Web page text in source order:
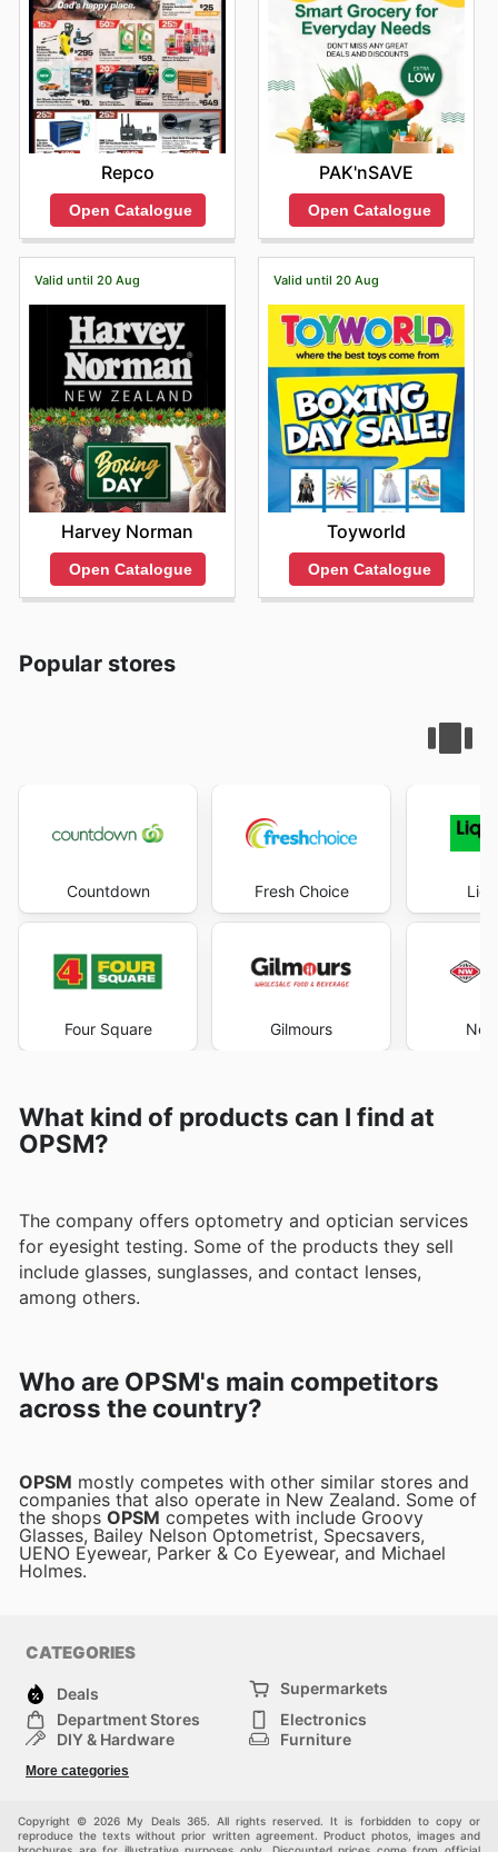
Repco
Open Catalogue
PAK'nSAVE
Open Catalogue
Valid until 20 Aug
Harvey Norman
Open Catalogue
Valid until 20 Aug
Toyworld
Open Catalogue
Popular stores
Countdown
Four Square
Fresh Choice
Gilmours
What kind of products can I find at
OPSM?
The company offers optometry and optician services
for eyesight testing. Some of the products they sell
include glasses, sunglasses, and contact lenses,
among others.
Who are OPSM's main competitors
across the country?
OPSM mostly competes with other similar stores and
companies that also operate in New Zealand. Some of
the shops OPSM competes with include Groovy
Glasses, Bailey Nelson Optometrist, Specsavers,
UENO Eyewear, Parker & Co Eyewear, and Michael
Holmes.
CATEGORIES
Deals
Supermarkets
Department Stores
Electronics
DIY & Hardware
Furniture
Children
More categories
Copyright © 2026 My Deals 365. All rights reserved. It is forbidden to copy or
reproduce the texts without prior written agreement. Product photos, images and
brochures are for illustrative purposes only. Discounted prices come from official